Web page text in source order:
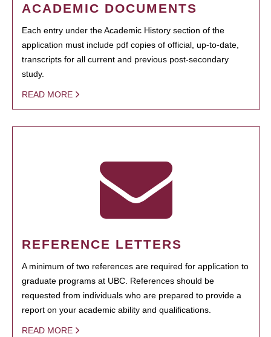
ACADEMIC DOCUMENTS
Each entry under the Academic History section of the
application must include pdf copies of official, up-to-date,
transcripts for all current and previous post-secondary
study.
READ MORE
REFERENCE LETTERS
A minimum of two references are required for application to
graduate programs at UBC. References should be
requested from individuals who are prepared to provide a
report on your academic ability and qualifications.
READ MORE